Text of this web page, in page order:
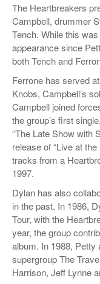
The Heartbreakers
Campbell, drummer
Tench. While this
appearance since
both Tench and
Ferrone has served
Knobs, Campbell’s
Campbell joined
the group’s first
“The Late Show with
release of “Live at
tracks from a
1997.
Dylan has also
in the past. In 1986,
Tour, with the
year, the group
album. In 1988,
supergroup The
Harrison, Jeff Lynne